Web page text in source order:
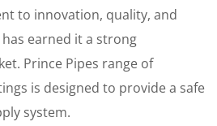
to innovation, quality, and
earned it a strong
Prince Pipes range of
is designed to provide a safe
system.